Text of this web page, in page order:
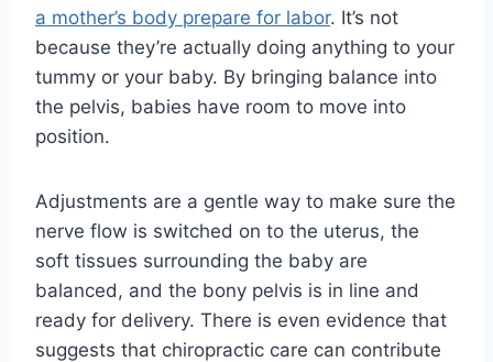
a mother’s body prepare for labor. It’s not
because they’re actually doing anything to your
tummy or your baby. By bringing balance into
the pelvis, babies have room to move into
position.
Adjustments are a gentle way to make sure the
nerve flow is switched on to the uterus, the
soft tissues surrounding the baby are
balanced, and the bony pelvis is in line and
ready for delivery. There is even evidence that
suggests that chiropractic care can contribute